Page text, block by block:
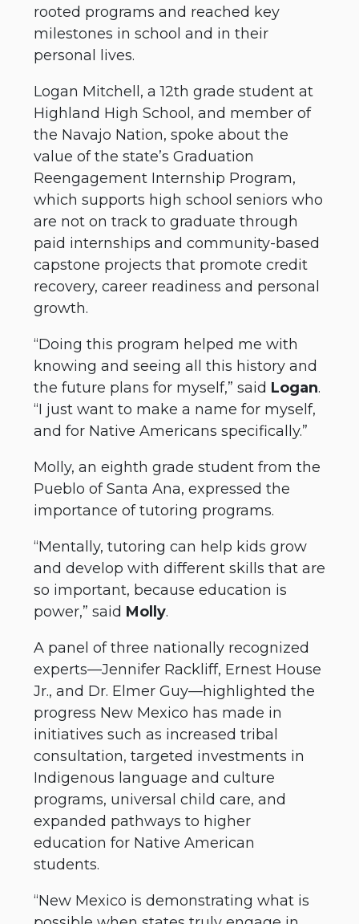
rooted programs and reached key
milestones in school and in their
personal lives.
Logan Mitchell, a 12th grade student at
Highland High School, and member of
the Navajo Nation, spoke about the
value of the state’s Graduation
Reengagement Internship Program,
which supports high school seniors who
are not on track to graduate through
paid internships and community-based
capstone projects that promote credit
recovery, career readiness and personal
growth.
“Doing this program helped me with
knowing and seeing all this history and
the future plans for myself,” said Logan.
“I just want to make a name for myself,
and for Native Americans specifically.”
Molly, an eighth grade student from the
Pueblo of Santa Ana, expressed the
importance of tutoring programs.
“Mentally, tutoring can help kids grow
and develop with different skills that are
so important, because education is
power,” said Molly.
A panel of three nationally recognized
experts—Jennifer Rackliff, Ernest House
Jr., and Dr. Elmer Guy—highlighted the
progress New Mexico has made in
initiatives such as increased tribal
consultation, targeted investments in
Indigenous language and culture
programs, universal child care, and
expanded pathways to higher
education for Native American
students.
“New Mexico is demonstrating what is